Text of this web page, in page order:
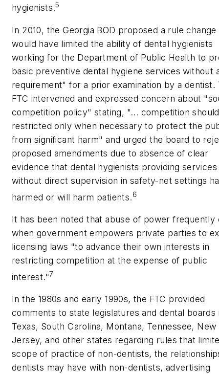
hygienists.5
In 2010, the Georgia BOD proposed a rule
would have limited the ability of dental hygienists
working for the Department of Public Health to
basic preventive dental hygiene services without
requirement" for a prior examination by a dentist.
FTC intervened and expressed concern about
competition policy" stating, "... competition
restricted only when necessary to protect the
from significant harm" and urged the board to
proposed amendments due to absence of clear
evidence that dental hygienists providing services
without direct supervision in safety-net settings
harmed or will harm patients.6
It has been noted that abuse of power frequently
when government empowers private parties to
licensing laws "to advance their own interests in
restricting competition at the expense of public
interest."7
In the 1980s and early 1990s, the FTC provided
comments to state legislatures and dental boards
Texas, South Carolina, Montana, Tennessee, New
Jersey, and other states regarding rules that
scope of practice of non-dentists, the
dentists may have with non-dentists, advertising